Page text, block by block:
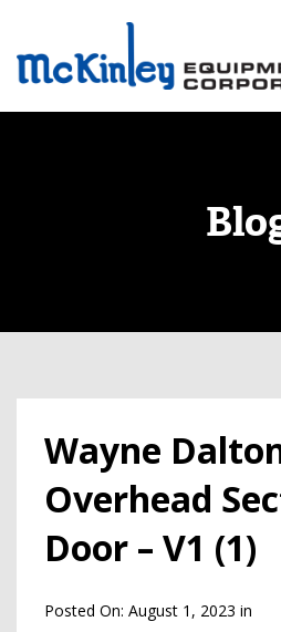
Wayne
Overhead
Door – V1 (1)
Posted On: August 1, 2023 in